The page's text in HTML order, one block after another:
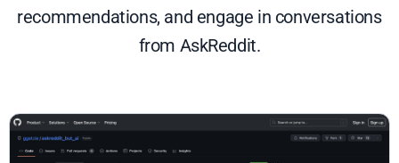
recommendations, and engage in conversations
from AskReddit.